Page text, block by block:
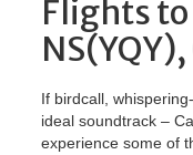
Flights
If birdcall,
ideal soundtrack –
experience some of